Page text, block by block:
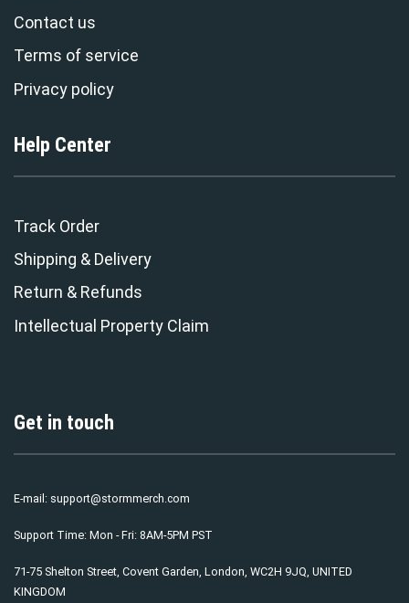
Contact us
Terms of service
Privacy policy
Help Center
Track Order
Shipping & Delivery
Return & Refunds
Intellectual Property Claim
Get in touch
E-mail: support@stormmerch.com
Support Time: Mon - Fri: 8AM-5PM PST
71-75 Shelton Street, Covent Garden, London, WC2H 9JQ, UNITED
KINGDOM